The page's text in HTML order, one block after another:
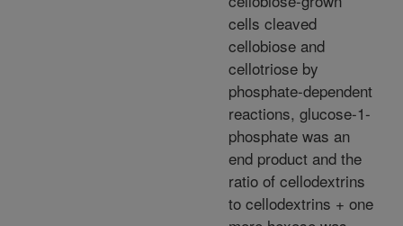
cells cleaved
cellobiose and
cellotriose by
phosphate-dependent
reactions, glucose-1-
phosphate was an
end product and the
ratio of cellodextrins
to cellodextrins + one